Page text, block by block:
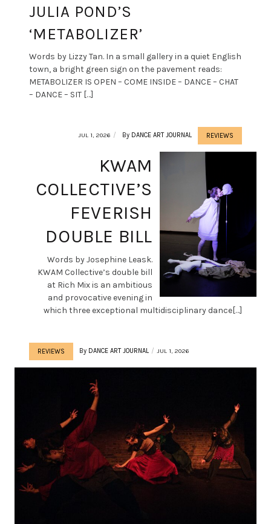
JULIA POND’S
‘METABOLIZER’
Words by Lizzy Tan. In a small gallery in a quiet English
town, a bright green sign on the pavement reads:
METABOLIZER IS OPEN – COME INSIDE – DANCE – CHAT
– DANCE – SIT […]
REVIEWS
By DANCE ART JOURNAL
JUL 1, 2026
KWAM
COLLECTIVE’S
FEVERISH
DOUBLE BILL
Words by Josephine Leask.
KWAM Collective’s double bill
at Rich Mix is an ambitious
and provocative evening in
which three exceptional multidisciplinary dance[…]
REVIEWS By DANCE ART JOURNAL JUL 1, 2026